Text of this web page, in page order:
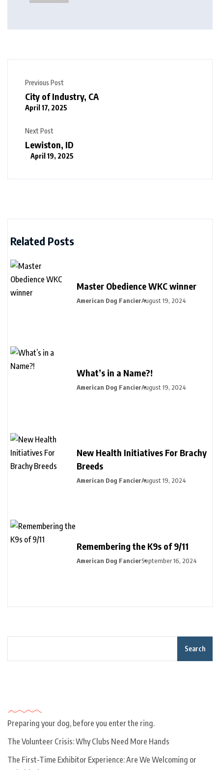
Previous Post
City of Industry, CA
April 17, 2025
Next Post
Lewiston, ID
April 19, 2025
Related Posts
Master Obedience WKC winner
American Dog FancierAugust 19, 2024
What’s in a Name?!
American Dog FancierAugust 19, 2024
New Health Initiatives For Brachy
Breeds
American Dog FancierAugust 19, 2024
Remembering the K9s of 9/11
American Dog FancierSeptember 16, 2024
Search
Preparing your dog, before you enter the ring.
The Volunteer Crisis: Why Clubs Need More Hands
The First-Time Exhibitor Experience: Are We Welcoming or